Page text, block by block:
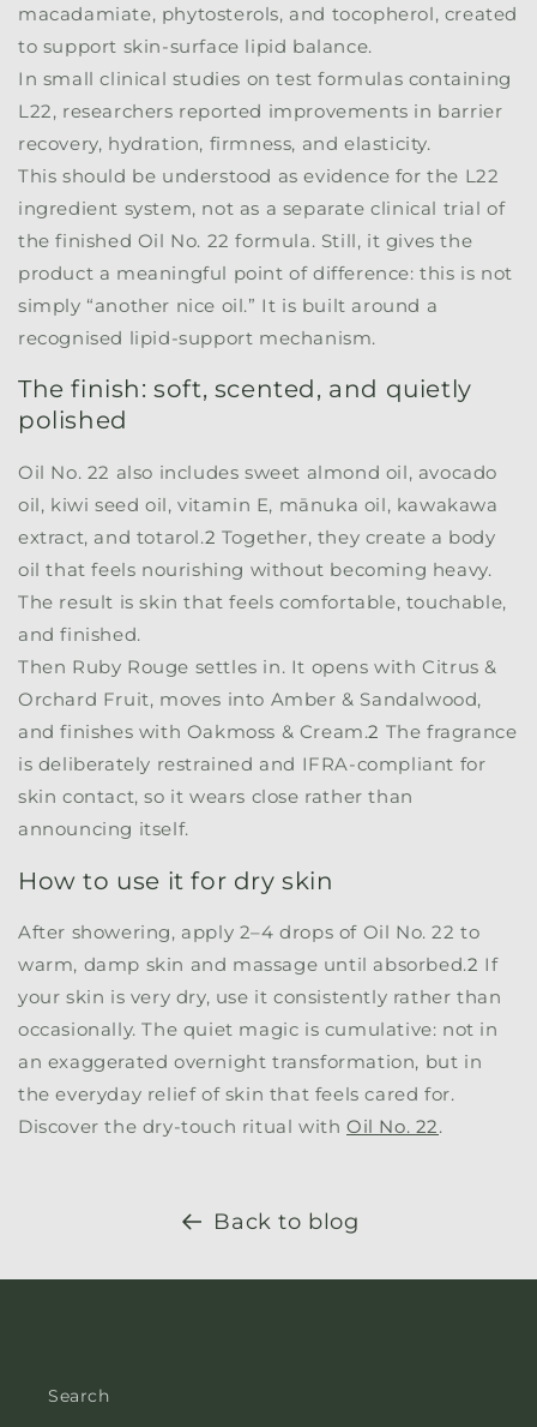
macadamiate, phytosterols, and tocopherol, created
to support skin-surface lipid balance.
In small clinical studies on test formulas containing
L22, researchers reported improvements in barrier
recovery, hydration, firmness, and elasticity.
This should be understood as evidence for the L22
ingredient system, not as a separate clinical trial of
the finished Oil No. 22 formula. Still, it gives the
product a meaningful point of difference: this is not
simply “another nice oil.” It is built around a
recognised lipid-support mechanism.
The finish: soft, scented, and quietly
polished
Oil No. 22 also includes sweet almond oil, avocado
oil, kiwi seed oil, vitamin E, mānuka oil, kawakawa
extract, and totarol.2 Together, they create a body
oil that feels nourishing without becoming heavy.
The result is skin that feels comfortable, touchable,
and finished.
Then Ruby Rouge settles in. It opens with Citrus &
Orchard Fruit, moves into Amber & Sandalwood,
and finishes with Oakmoss & Cream.2 The fragrance
is deliberately restrained and IFRA-compliant for
skin contact, so it wears close rather than
announcing itself.
How to use it for dry skin
After showering, apply 2–4 drops of Oil No. 22 to
warm, damp skin and massage until absorbed.2 If
your skin is very dry, use it consistently rather than
occasionally. The quiet magic is cumulative: not in
an exaggerated overnight transformation, but in
the everyday relief of skin that feels cared for.
Discover the dry-touch ritual withOil No. 22.
Back to blog
Search